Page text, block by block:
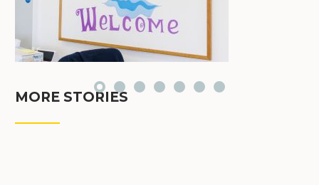
MORE STORIES